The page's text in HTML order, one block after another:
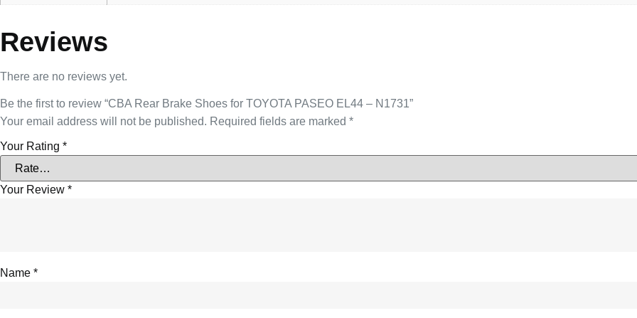
Reviews
There are no reviews yet.
Be the first to review “CBA Rear Brake Shoes for TOYOTA PASEO EL44 – N1731”
Your email address will not be published. Required fields are marked *
Your Rating *
Your Review *
Name *